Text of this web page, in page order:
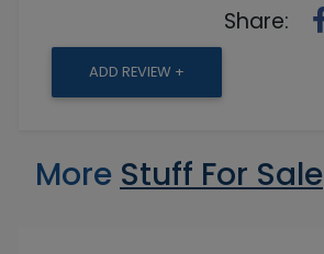
Share:
ADD REVIEW +
More Stuff For Sale